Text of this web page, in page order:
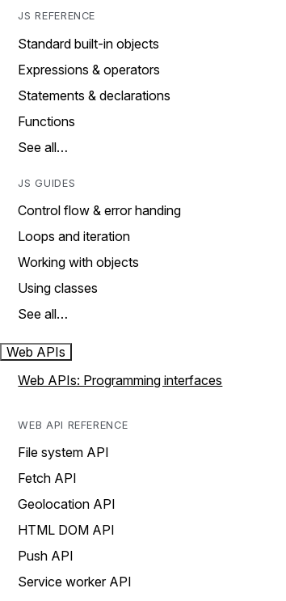
JS REFERENCE
Standard built-in objects
Expressions & operators
Statements & declarations
Functions
See all…
JS GUIDES
Control flow & error handing
Loops and iteration
Working with objects
Using classes
See all…
Web APIs
Web APIs: Programming interfaces
WEB API REFERENCE
File system API
Fetch API
Geolocation API
HTML DOM API
Push API
Service worker API